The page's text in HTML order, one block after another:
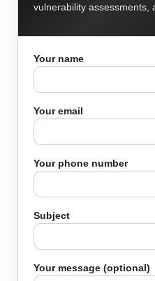
vulnerability assessments,
Your name
Your email
Your phone number
Subject
Your message (optional)